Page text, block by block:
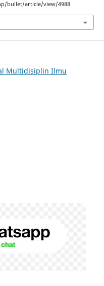
bullet/article/view/4988
Multidisiplin Ilmu